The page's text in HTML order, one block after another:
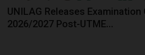
UNILAG Releases
2026/2027 Post-UTME...